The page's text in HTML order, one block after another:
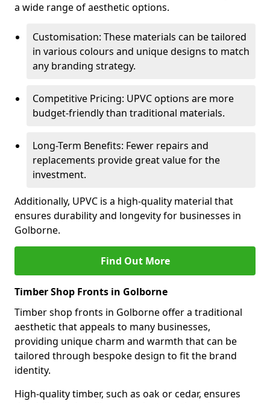
a wide range of aesthetic options.
Customisation: These materials can be tailored
in various colours and unique designs to match
any branding strategy.
Competitive Pricing: UPVC options are more
budget-friendly than traditional materials.
Long-Term Benefits: Fewer repairs and
replacements provide great value for the
investment.
Additionally, UPVC is a high-quality material that
ensures durability and longevity for businesses in
Golborne.
Find Out More
Timber Shop Fronts in Golborne
Timber shop fronts in Golborne offer a traditional
aesthetic that appeals to many businesses,
providing unique charm and warmth that can be
tailored through bespoke design to fit the brand
identity.
High-quality timber, such as oak or cedar, ensures